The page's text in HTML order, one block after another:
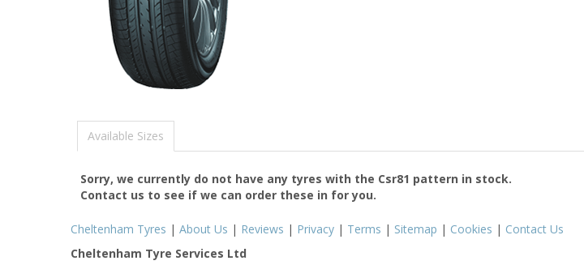
Available Sizes
Sorry, we currently do not have any tyres with the Csr81 pattern in stock.
Contact us to see if we can order these in for you.
Cheltenham Tyres | About Us | Reviews | Privacy | Terms | Sitemap | Cookies | Contact Us
Cheltenham Tyre Services Ltd